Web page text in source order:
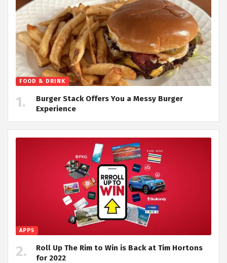
FOOD & DRINK
Burger Stack Offers You a Messy Burger
Experience
APPS
Roll Up The Rim to Win is Back at Tim Hortons
for 2022